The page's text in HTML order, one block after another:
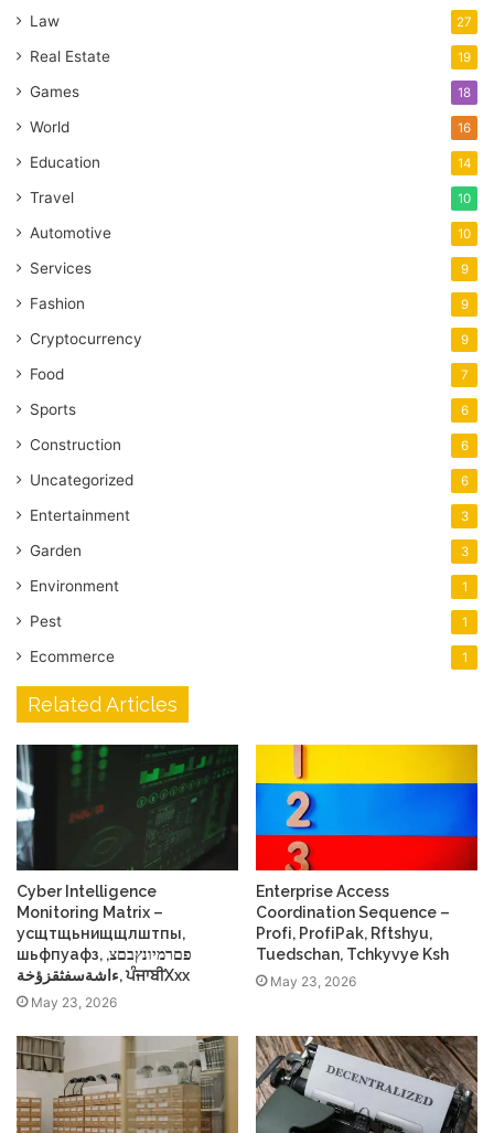
Law 27
Real Estate 19
Games 18
World 16
Education 14
Travel 10
Automotive 10
Services 9
Fashion 9
Cryptocurrency 9
Food 7
Sports 6
Construction 6
Uncategorized 6
Entertainment 3
Garden 3
Environment 1
Pest 1
Ecommerce 1
Related Articles
Cyber Intelligence
Monitoring Matrix –
усщтщьнищщлштпы,
шьфпуафз, פםרמיונץבםצ,
ءاشةسفثقزؤخة, ਪੰਜਾਬੀXxx
May 23, 2026
Enterprise Access
Coordination Sequence –
Profі, ProfіPak, Rftshyu,
Tuedschan, Tchkyvye Ksh
May 23, 2026